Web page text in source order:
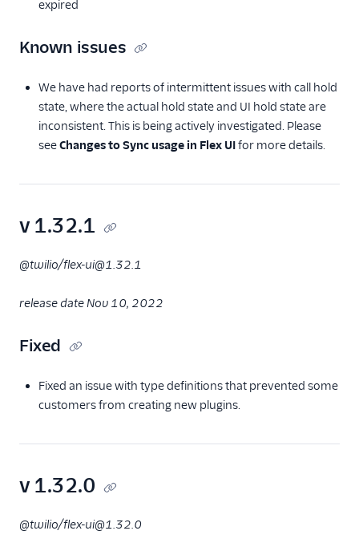
expired
Known issues
We have had reports of intermittent issues with call hold
state, where the actual hold state and UI hold state are
inconsistent. This is being actively investigated. Please
seeChanges to Sync usage in Flex UIfor more details.
v 1.32.1
@twilio/flex-ui@1.32.1
release date Nov 10, 2022
Fixed
Fixed an issue with type definitions that prevented some
customers from creating new plugins.
v 1.32.0
@twilio/flex-ui@1.32.0